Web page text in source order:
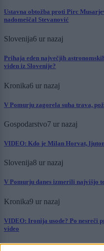
Ustavna obtožba proti Pirc
nadomeščal Stevanović
Slovenija6 ur nazaj
Prihaja eden največjih
viden iz Slovenije?
Kronika6 ur nazaj
V Pomurju zagorela suha trava,
Gospodarstvo7 ur nazaj
VIDEO: Kdo je Milan Horvat,
Slovenija8 ur nazaj
V Pomurju danes izmerili najvišjo
Kronika9 ur nazaj
VIDEO: Ironija usode? Po nesreči
video